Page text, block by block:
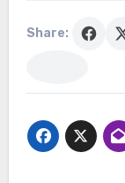
Share: